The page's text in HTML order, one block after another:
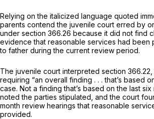
Relying on the italicized language quoted
parents contend the juvenile court erred by
under section 366.26 because it did not find
evidence that reasonable services had
to father during the current review period.
The juvenile court interpreted section
requiring “an overall finding . . . that’s based
case. Not a finding that’s based on the last six
noted the parties stipulated, and the court
month review hearings that reasonable
provided.